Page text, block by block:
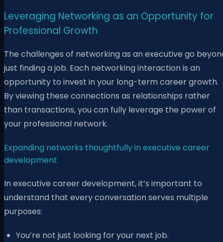
Leveraging Networking as an Opportunity for
Professional Growth
The challenges of networking as an executive go
just finding a job. Each networking interaction is an
opportunity to invest in your long-term career growth.
By viewing these connections as relationships rather
than transactions, you can fully leverage the power of
your professional network.
Expanding networks thoughtfully in executive career
development
In executive career development, it’s important to
understand that every conversation serves multiple
purposes:
You’re not just looking for your next job.